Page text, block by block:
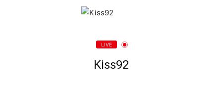
LIVE
Kiss92